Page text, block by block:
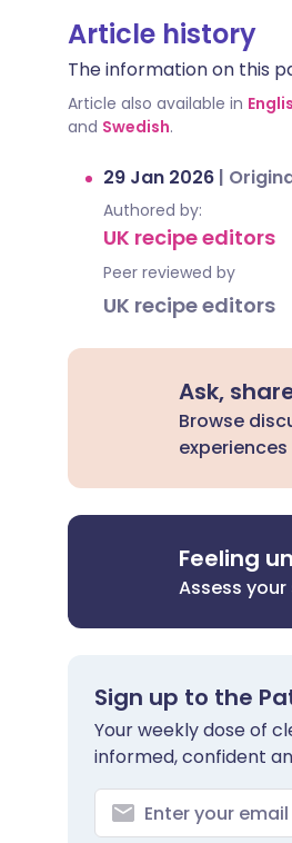
Article history
The information on this
Article also available in
and Swedish.
29 Jan 2026 |
Authored by:
UK recipe editors
Peer reviewed by
UK recipe editors
Ask,
Browse
Feeling
Assess
Sign up to the
Your weekly dose of
informed, confident